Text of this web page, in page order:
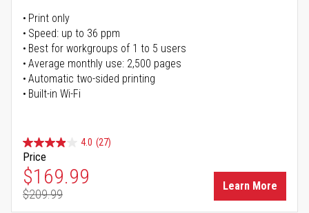
Print only
Speed: up to 36 ppm
Best for workgroups of 1 to 5 users
Average monthly use: 2,500 pages
Automatic two-sided printing
Built-in Wi-Fi
4.0 (27)
Price
Special Price
$169.99
Regular Price
$209.99
Learn More